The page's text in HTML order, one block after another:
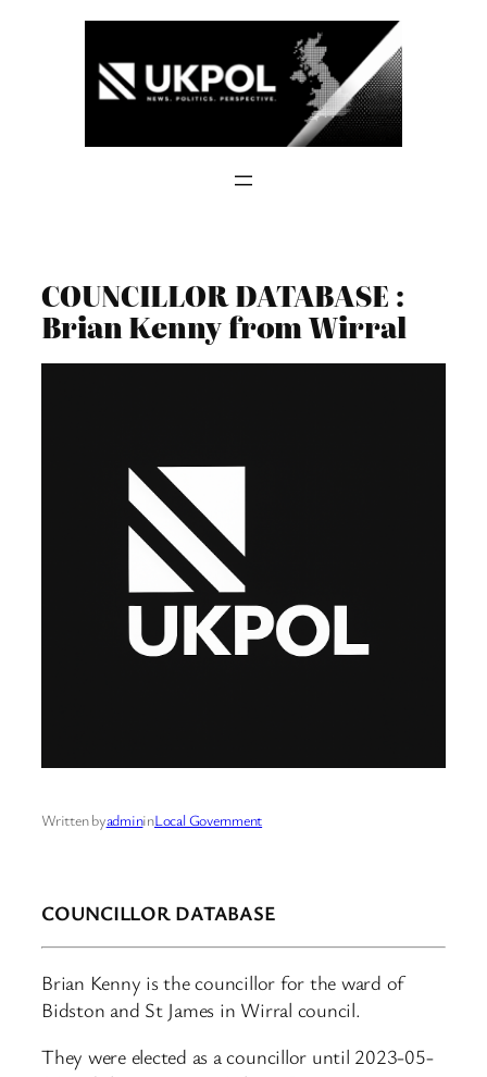
COUNCILLOR DATABASE :
Brian Kenny from Wirral
Written byadmininLocal Government
COUNCILLOR DATABASE
Brian Kenny is the councillor for the ward of
Bidston and St James in Wirral council.
They were elected as a councillor until 2023-05-